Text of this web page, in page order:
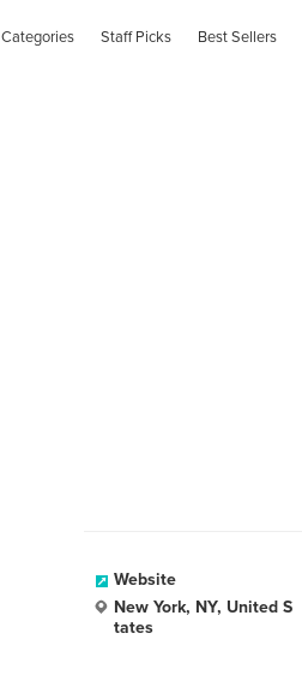
Categories Staff Picks Best Sellers
Website
New York, NY, United S
tates